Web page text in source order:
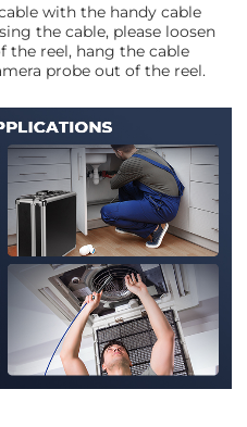
with the handy cable
the cable, please loosen
reel, hang the cable
probe out of the reel.